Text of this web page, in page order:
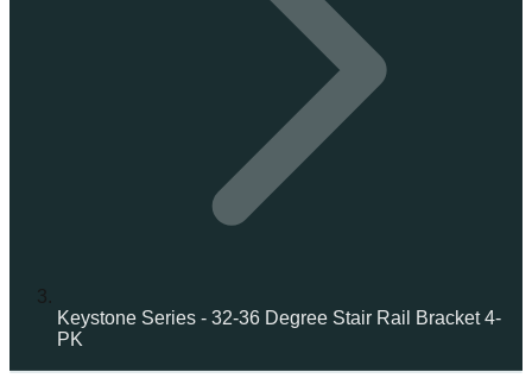
Keystone Series - 32-36 Degree Stair Rail Bracket 4-
PK